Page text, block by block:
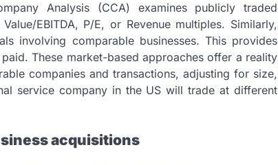
Analysis (CCA) examines publicly traded
EBITDA, P/E, or Revenue multiples. Similarly,
involving comparable businesses. This provides
These market-based approaches offer a reality
companies and transactions, adjusting for size,
service company in the US will trade at different
acquisitions